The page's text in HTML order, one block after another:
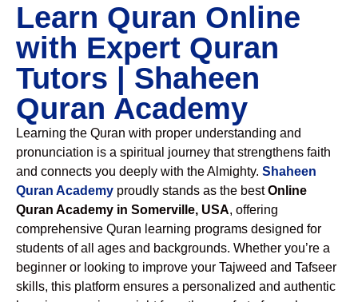
Learn Quran Online
with Expert Quran
Tutors | Shaheen
Quran Academy
Learning the Quran with proper understanding and
pronunciation is a spiritual journey that strengthens faith
and connects you deeply with the Almighty. Shaheen
Quran Academy proudly stands as the bestOnline
Quran Academy in Somerville, USA, offering
comprehensive Quran learning programs designed for
students of all ages and backgrounds. Whether you’re a
beginner or looking to improve your Tajweed and Tafseer
skills, this platform ensures a personalized and authentic